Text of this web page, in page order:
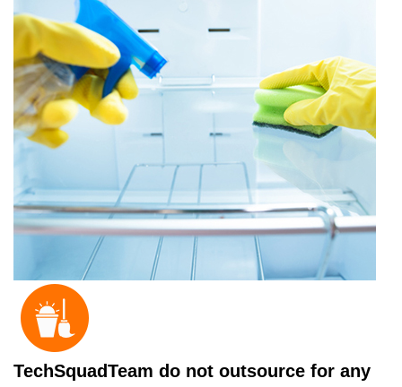
TechSquadTeam do not outsource for any